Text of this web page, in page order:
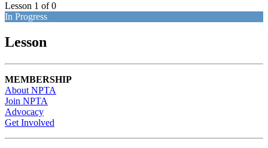
Lesson 1 of 0
In Progress
Lesson
MEMBERSHIP
About NPTA
Join NPTA
Advocacy
Get Involved